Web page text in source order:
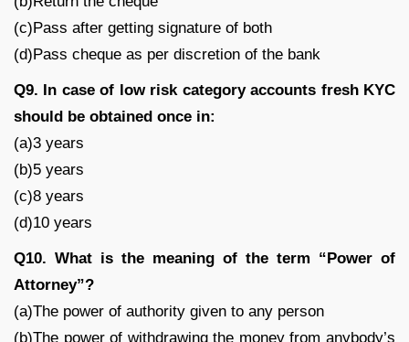
(c)Pass after getting signature of both
(d)Pass cheque as per discretion of the bank
Q9. In case of low risk category accounts fresh KYC
should be obtained once in:
(a)3 years
(b)5 years
(c)8 years
(d)10 years
Q10. What is the meaning of the term “Power of
Attorney”?
(a)The power of authority given to any person
(b)The power of withdrawing the money from anybody’s